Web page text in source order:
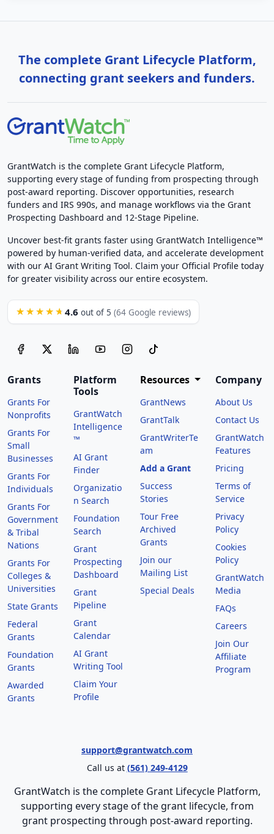
The complete Grant Lifecycle Platform,
connecting grant seekers and funders.
GrantWatch is the complete Grant Lifecycle Platform,
supporting every stage of funding from prospecting through
post-award reporting. Discover opportunities, research
funders and IRS 990s, and manage workflows via the Grant
Prospecting Dashboard and 12-Stage Pipeline.
Uncover best-fit grants faster using GrantWatch Intelligence™
powered by human-verified data, and accelerate development
with our AI Grant Writing Tool. Claim your Official Profile today
for greater visibility across our entire ecosystem.
★★★★★ 4.6 out of 5 (64 Google reviews)
Grants
Grants For
Nonprofits
Grants For
Small
Businesses
Grants For
Individuals
Grants For
Government
& Tribal
Nations
Grants For
Colleges &
Universities
State Grants
Federal
Grants
Foundation
Grants
Awarded
Grants
Platform
Tools
GrantWatch
Intelligence
™
AI Grant
Finder
Organizatio
n Search
Foundation
Search
Grant
Prospecting
Dashboard
Grant
Pipeline
Grant
Calendar
AI Grant
Writing Tool
Claim Your
Profile
Resources
GrantNews
GrantTalk
GrantWriterTe
am
Add a Grant
Success
Stories
Tour Free
Archived
Grants
Join our
Mailing List
Special Deals
Company
About Us
Contact Us
GrantWatch
Features
Pricing
Terms of
Service
Privacy
Policy
Cookies
Policy
GrantWatch
Media
FAQs
Careers
Join Our
Affiliate
Program
support@grantwatch.com
Call us at (561) 249-4129
GrantWatch is the complete Grant Lifecycle Platform,
supporting every stage of the grant lifecycle, from
grant prospecting through post-award reporting.